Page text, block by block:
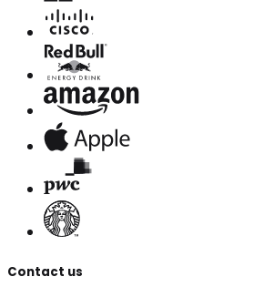
Contact us